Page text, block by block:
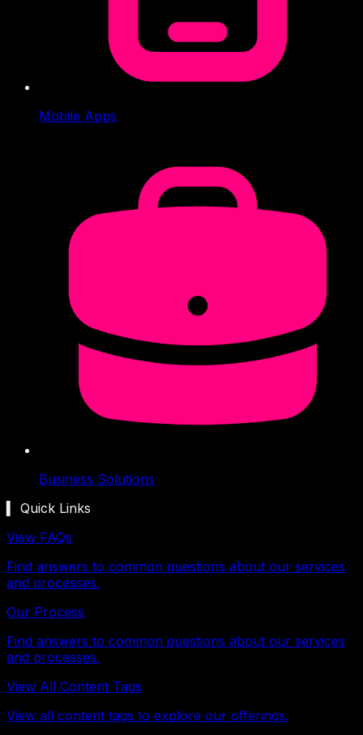
Mobile Apps
Business Solutions
▍ Quick Links
View FAQs
Find answers to common questions about our services
and processes.
Our Process
Find answers to common questions about our services
and processes.
View All Content Tags
View all content tags to explore our offerings.